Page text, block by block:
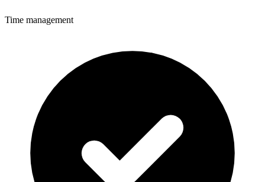
Time management